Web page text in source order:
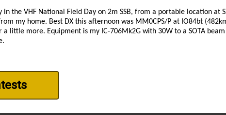
in the VHF National Field Day on 2m SSB, from a portable location at
my home. Best DX this afternoon was MM0CPS/P at IO84bt
little more. Equipment is my IC-706Mk2G with 30W to a SOTA